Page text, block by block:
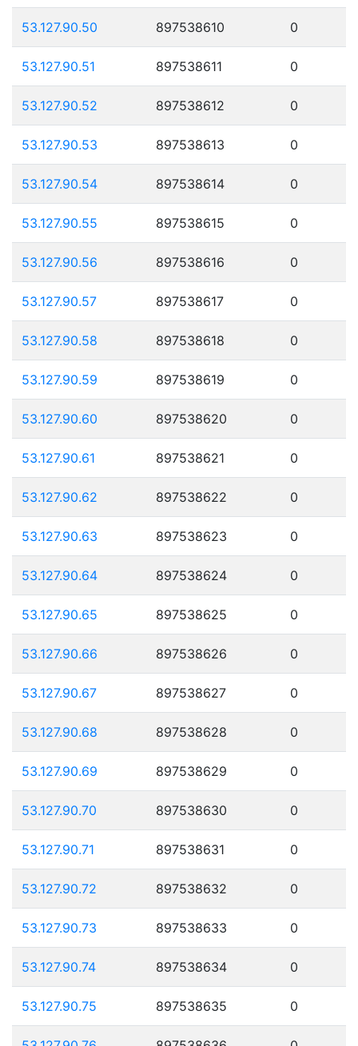
53.127.90.50 897538610 0
53.127.90.51 897538611 0
53.127.90.52 897538612 0
53.127.90.53 897538613 0
53.127.90.54 897538614 0
53.127.90.55 897538615 0
53.127.90.56 897538616 0
53.127.90.57 897538617 0
53.127.90.58 897538618 0
53.127.90.59 897538619 0
53.127.90.60 897538620 0
53.127.90.61 897538621 0
53.127.90.62 897538622 0
53.127.90.63 897538623 0
53.127.90.64 897538624 0
53.127.90.65 897538625 0
53.127.90.66 897538626 0
53.127.90.67 897538627 0
53.127.90.68 897538628 0
53.127.90.69 897538629 0
53.127.90.70 897538630 0
53.127.90.71 897538631 0
53.127.90.72 897538632 0
53.127.90.73 897538633 0
53.127.90.74 897538634 0
53.127.90.75 897538635 0